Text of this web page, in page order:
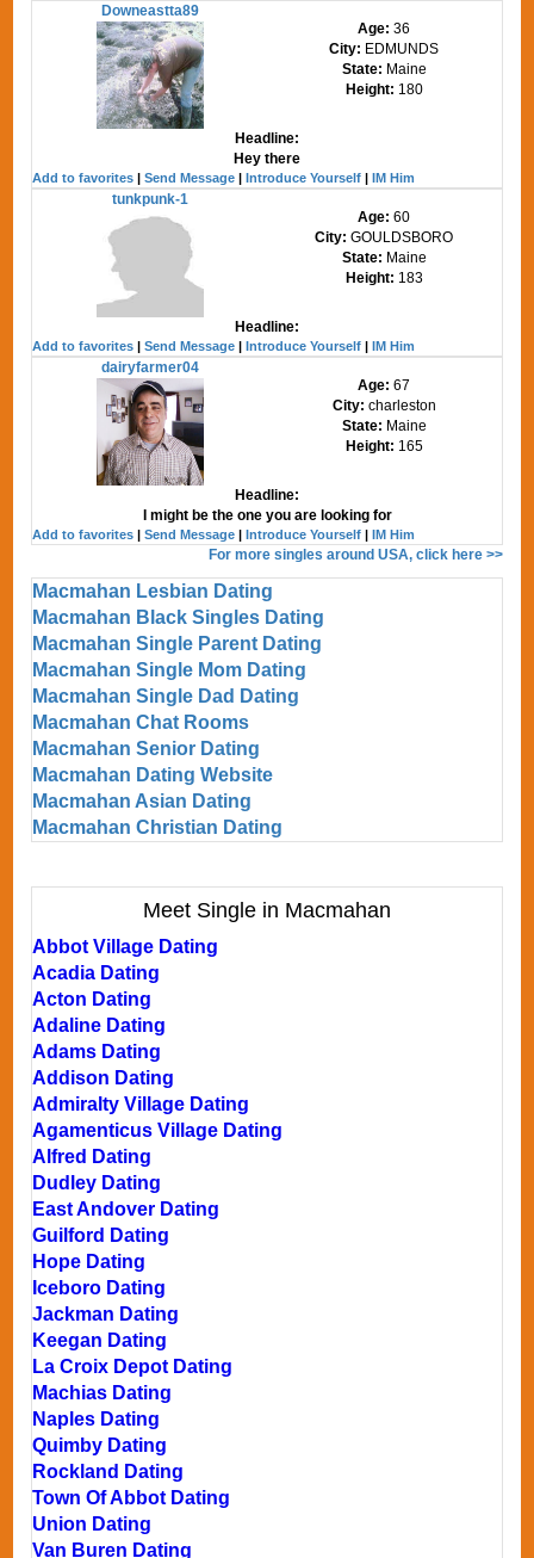
Downeastta89
Age:36
City: EDMUNDS
State: Maine
Height: 180
Headline:
Hey there
Add to favorites |Send Message |Introduce Yourself |IM Him
tunkpunk-1
Age:60
City:GOULDSBORO
State: Maine
Height: 183
Headline:
Add to favorites |Send Message |Introduce Yourself |IM Him
dairyfarmer04
Age:67
City: charleston
State: Maine
Height: 165
Headline:
I might be the one you are looking for
Add to favorites |Send Message |Introduce Yourself |IM Him
For more singles around USA, click here >>
Macmahan Lesbian Dating
Macmahan Black Singles Dating
Macmahan Single Parent Dating
Macmahan Single Mom Dating
Macmahan Single Dad Dating
Macmahan Chat Rooms
Macmahan Senior Dating
Macmahan Dating Website
Macmahan Asian Dating
Macmahan Christian Dating
Meet Single in Macmahan
Abbot Village Dating
Acadia Dating
Acton Dating
Adaline Dating
Adams Dating
Addison Dating
Admiralty Village Dating
Agamenticus Village Dating
Alfred Dating
Dudley Dating
East Andover Dating
Guilford Dating
Hope Dating
Iceboro Dating
Jackman Dating
Keegan Dating
La Croix Depot Dating
Machias Dating
Naples Dating
Quimby Dating
Rockland Dating
Town Of Abbot Dating
Union Dating
Van Buren Dating